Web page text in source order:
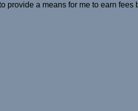
provide a means for me to earn fees